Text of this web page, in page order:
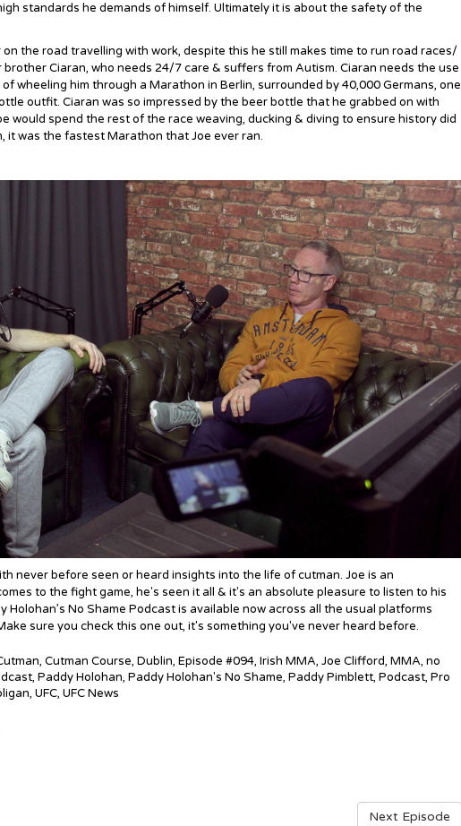
standards he demands of himself. Ultimately it is about the safety of the
the road travelling with work, despite this he still makes time to run road races/
Ciaran, who needs 24/7 care & suffers from Autism. Ciaran needs the use
wheeling him through a Marathon in Berlin, surrounded by 40,000 Germans, one
outfit. Ciaran was so impressed by the beer bottle that he grabbed on with
would spend the rest of the race weaving, ducking & diving to ensure history did
it was the fastest Marathon that Joe ever ran.
never before seen or heard insights into the life of cutman. Joe is an
to the fight game, he's seen it all & it's an absolute pleasure to listen to his
Holohan’s No Shame Podcast is available now across all the usual platforms
sure you check this one out, it's something you've never heard before.
, Cutman Course, Dublin, Episode #094, Irish MMA, Joe Clifford, MMA, no
, Paddy Holohan, Paddy Holohan's No Shame, Paddy Pimblett, Podcast, Pro
, UFC, UFC News
Next Episode